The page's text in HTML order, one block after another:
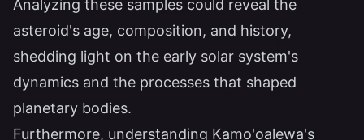
Analyzing these samples could reveal the
asteroid's age, composition, and history,
shedding light on the early solar system's
dynamics and the processes that shaped
planetary bodies.
Furthermore, understanding Kamo'oalewa's